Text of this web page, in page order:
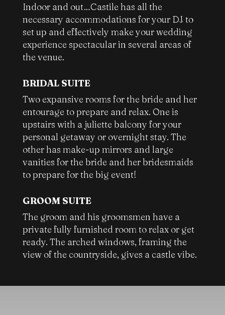
Indoor and out…Castile has all the
necessary accommodations for your DJ to
set up and effectively make your wedding
experience spectacular in several areas of
the venue.
BRIDAL SUITE
Two expansive rooms for the bride and her
entourage to prepare and relax. One is
upstairs with a juliette balcony for your
personal getaway or overnight stay. The
other has make-up mirrors and large
vanities for the bride and her bridesmaids
to prepare for the big event!
GROOM SUITE
The groom and his groomsmen have a
private fully furnished room to relax or get
ready. The arched windows, framing the
view of the countryside, gives a castle vibe.